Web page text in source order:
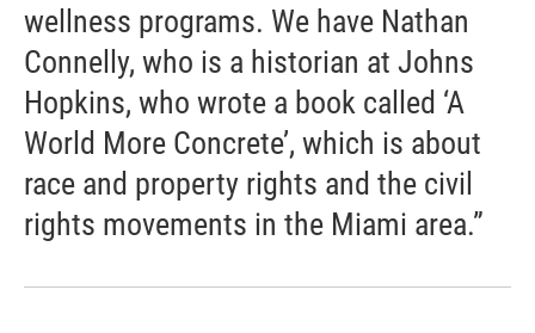
wellness programs. We have Nathan
Connelly, who is a historian at Johns
Hopkins, who wrote a book called ‘A
World More Concrete’, which is about
race and property rights and the civil
rights movements in the Miami area.”